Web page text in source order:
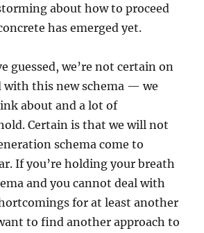
about how to proceed
has emerged yet.
guessed, we’re not certain on
with this new schema — we
about and a lot of
Certain is that we will not
schema come to
If you’re holding your breath
and you cannot deal with
for at least another
to find another approach to